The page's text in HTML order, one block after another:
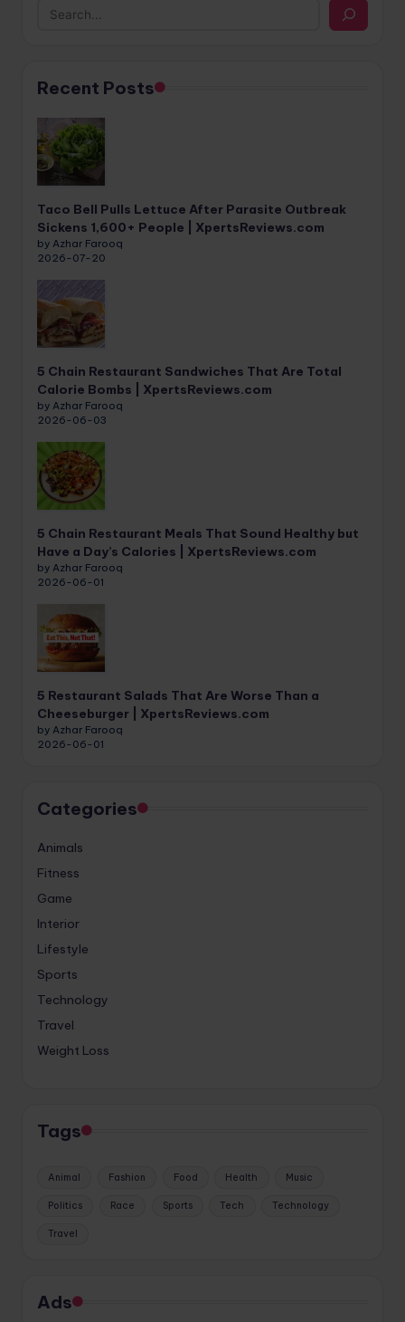
Recent Posts
Taco Bell Pulls Lettuce After Parasite Outbreak
Sickens 1,600+ People | XpertsReviews.com
by Azhar Farooq
2026-07-20
5 Chain Restaurant Sandwiches That Are Total
Calorie Bombs | XpertsReviews.com
by Azhar Farooq
2026-06-03
5 Chain Restaurant Meals That Sound Healthy but
Have a Day’s Calories | XpertsReviews.com
by Azhar Farooq
2026-06-01
5 Restaurant Salads That Are Worse Than a
Cheeseburger | XpertsReviews.com
by Azhar Farooq
2026-06-01
Categories
Animals
Fitness
Game
Interior
Lifestyle
Sports
Technology
Travel
Weight Loss
Tags
Animal Fashion Food Health Music
Politics Race Sports Tech Technology
Travel
Ads